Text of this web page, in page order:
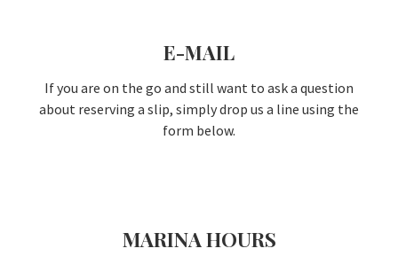
E-MAIL
If you are on the go and still want to ask a question
about reserving a slip, simply drop us a line using the
form below.
MARINA HOURS